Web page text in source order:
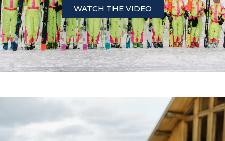
WATCH THE VIDEO